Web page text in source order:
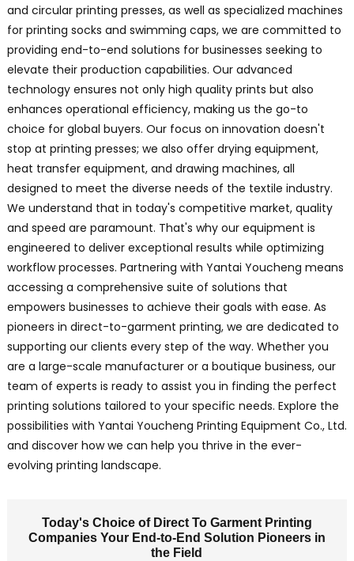
and circular printing presses, as well as specialized machines
for printing socks and swimming caps, we are committed to
providing end-to-end solutions for businesses seeking to
elevate their production capabilities. Our advanced
technology ensures not only high quality prints but also
enhances operational efficiency, making us the go-to
choice for global buyers. Our focus on innovation doesn't
stop at printing presses; we also offer drying equipment,
heat transfer equipment, and drawing machines, all
designed to meet the diverse needs of the textile industry.
We understand that in today's competitive market, quality
and speed are paramount. That's why our equipment is
engineered to deliver exceptional results while optimizing
workflow processes. Partnering with Yantai Youcheng means
accessing a comprehensive suite of solutions that
empowers businesses to achieve their goals with ease. As
pioneers in direct-to-garment printing, we are dedicated to
supporting our clients every step of the way. Whether you
are a large-scale manufacturer or a boutique business, our
team of experts is ready to assist you in finding the perfect
printing solutions tailored to your specific needs. Explore the
possibilities with Yantai Youcheng Printing Equipment Co., Ltd.
and discover how we can help you thrive in the ever-
evolving printing landscape.
Today's Choice of Direct To Garment Printing
Companies Your End-to-End Solution Pioneers in
the Field